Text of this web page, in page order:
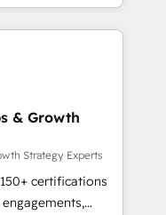
structuration de
à
des ETI
digitale et des
RevOps
commerciales et
API,
visiteurs en
& Growth
Strategy Experts
certifications